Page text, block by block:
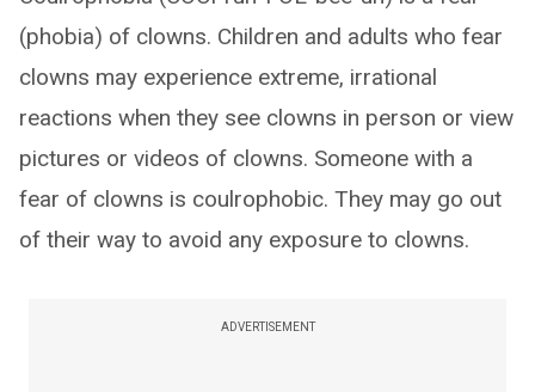
(phobia) of clowns. Children and adults who fear
clowns may experience extreme, irrational
reactions when they see clowns in person or view
pictures or videos of clowns. Someone with a
fear of clowns is coulrophobic. They may go out
of their way to avoid any exposure to clowns.
ADVERTISEMENT